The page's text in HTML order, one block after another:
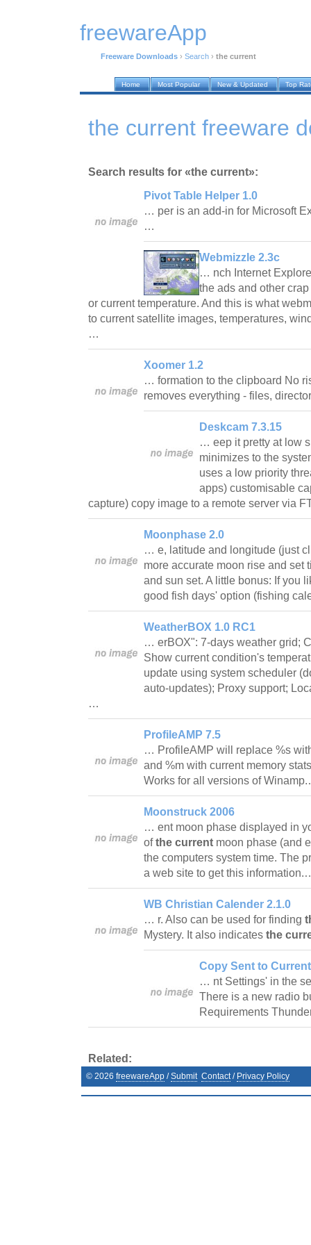
freewareApp
Freeware Downloads › Search › the current
Home Most Popular New & Updated Top
the current freeware
Search results for «the current»:
Pivot Table Helper 1.0
… per is an add-in for Microsoft
…
Webmizzle 2.3c
… nch Internet
the ads and other
or current temperature. And this is what
to current satellite images, temperatures,
…
Xoomer 1.2
… formation to the clipboard No
removes everything - files,
Deskcam 7.3.15
… eep it pretty at low
minimizes to the
uses a low priority
apps) customisable
capture) copy image to a remote server via
Moonphase 2.0
… e, latitude and longitude (just
more accurate moon rise and set
and sun set. A little bonus: If you
good fish days' option (fishing
WeatherBOX 1.0 RC1
… erBOX": 7-days weather grid;
Show current condition's
update using system scheduler
auto-updates); Proxy support;
…
ProfileAMP 7.5
… ProfileAMP will replace %s
and %m with current memory
Works for all versions of
Moonstruck 2006
… ent moon phase displayed in
ofthe current moon phase (and
the computers system time. The
a web site to get this
WB Christian Calender 2.1.0
… r. Also can be used for finding
Mystery. It also indicates the
Copy Sent to
… nt Settings' in the
There is a new radio
Requirements
Related:
© 2026 freewareApp /Submit Contact/ Privacy Policy